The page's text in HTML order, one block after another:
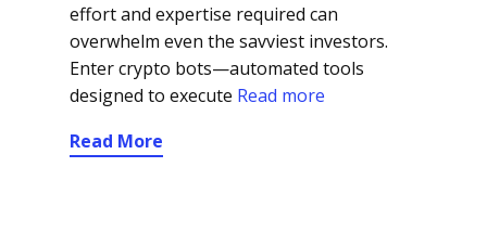
effort and expertise required can
overwhelm even the savviest investors.
Enter crypto bots—automated tools
designed to execute Read more
Read More